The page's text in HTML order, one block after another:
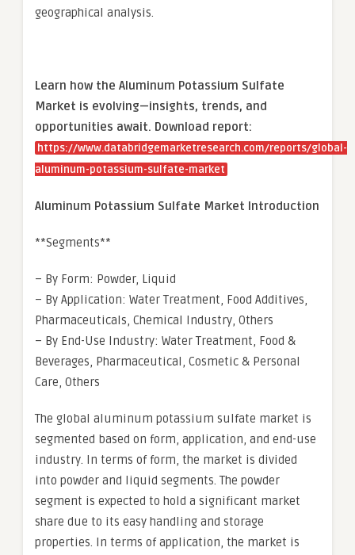
geographical analysis.
Learn how the Aluminum Potassium Sulfate
Market is evolving—insights, trends, and
opportunities await. Download report:
https://www.databridgemarketresearch.com/reports/global-
aluminum-potassium-sulfate-market
Aluminum Potassium Sulfate Market Introduction
**Segments**
– By Form: Powder, Liquid
– By Application: Water Treatment, Food Additives,
Pharmaceuticals, Chemical Industry, Others
– By End-Use Industry: Water Treatment, Food &
Beverages, Pharmaceutical, Cosmetic & Personal
Care, Others
The global aluminum potassium sulfate market is
segmented based on form, application, and end-use
industry. In terms of form, the market is divided
into powder and liquid segments. The powder
segment is expected to hold a significant market
share due to its easy handling and storage
properties. In terms of application, the market is